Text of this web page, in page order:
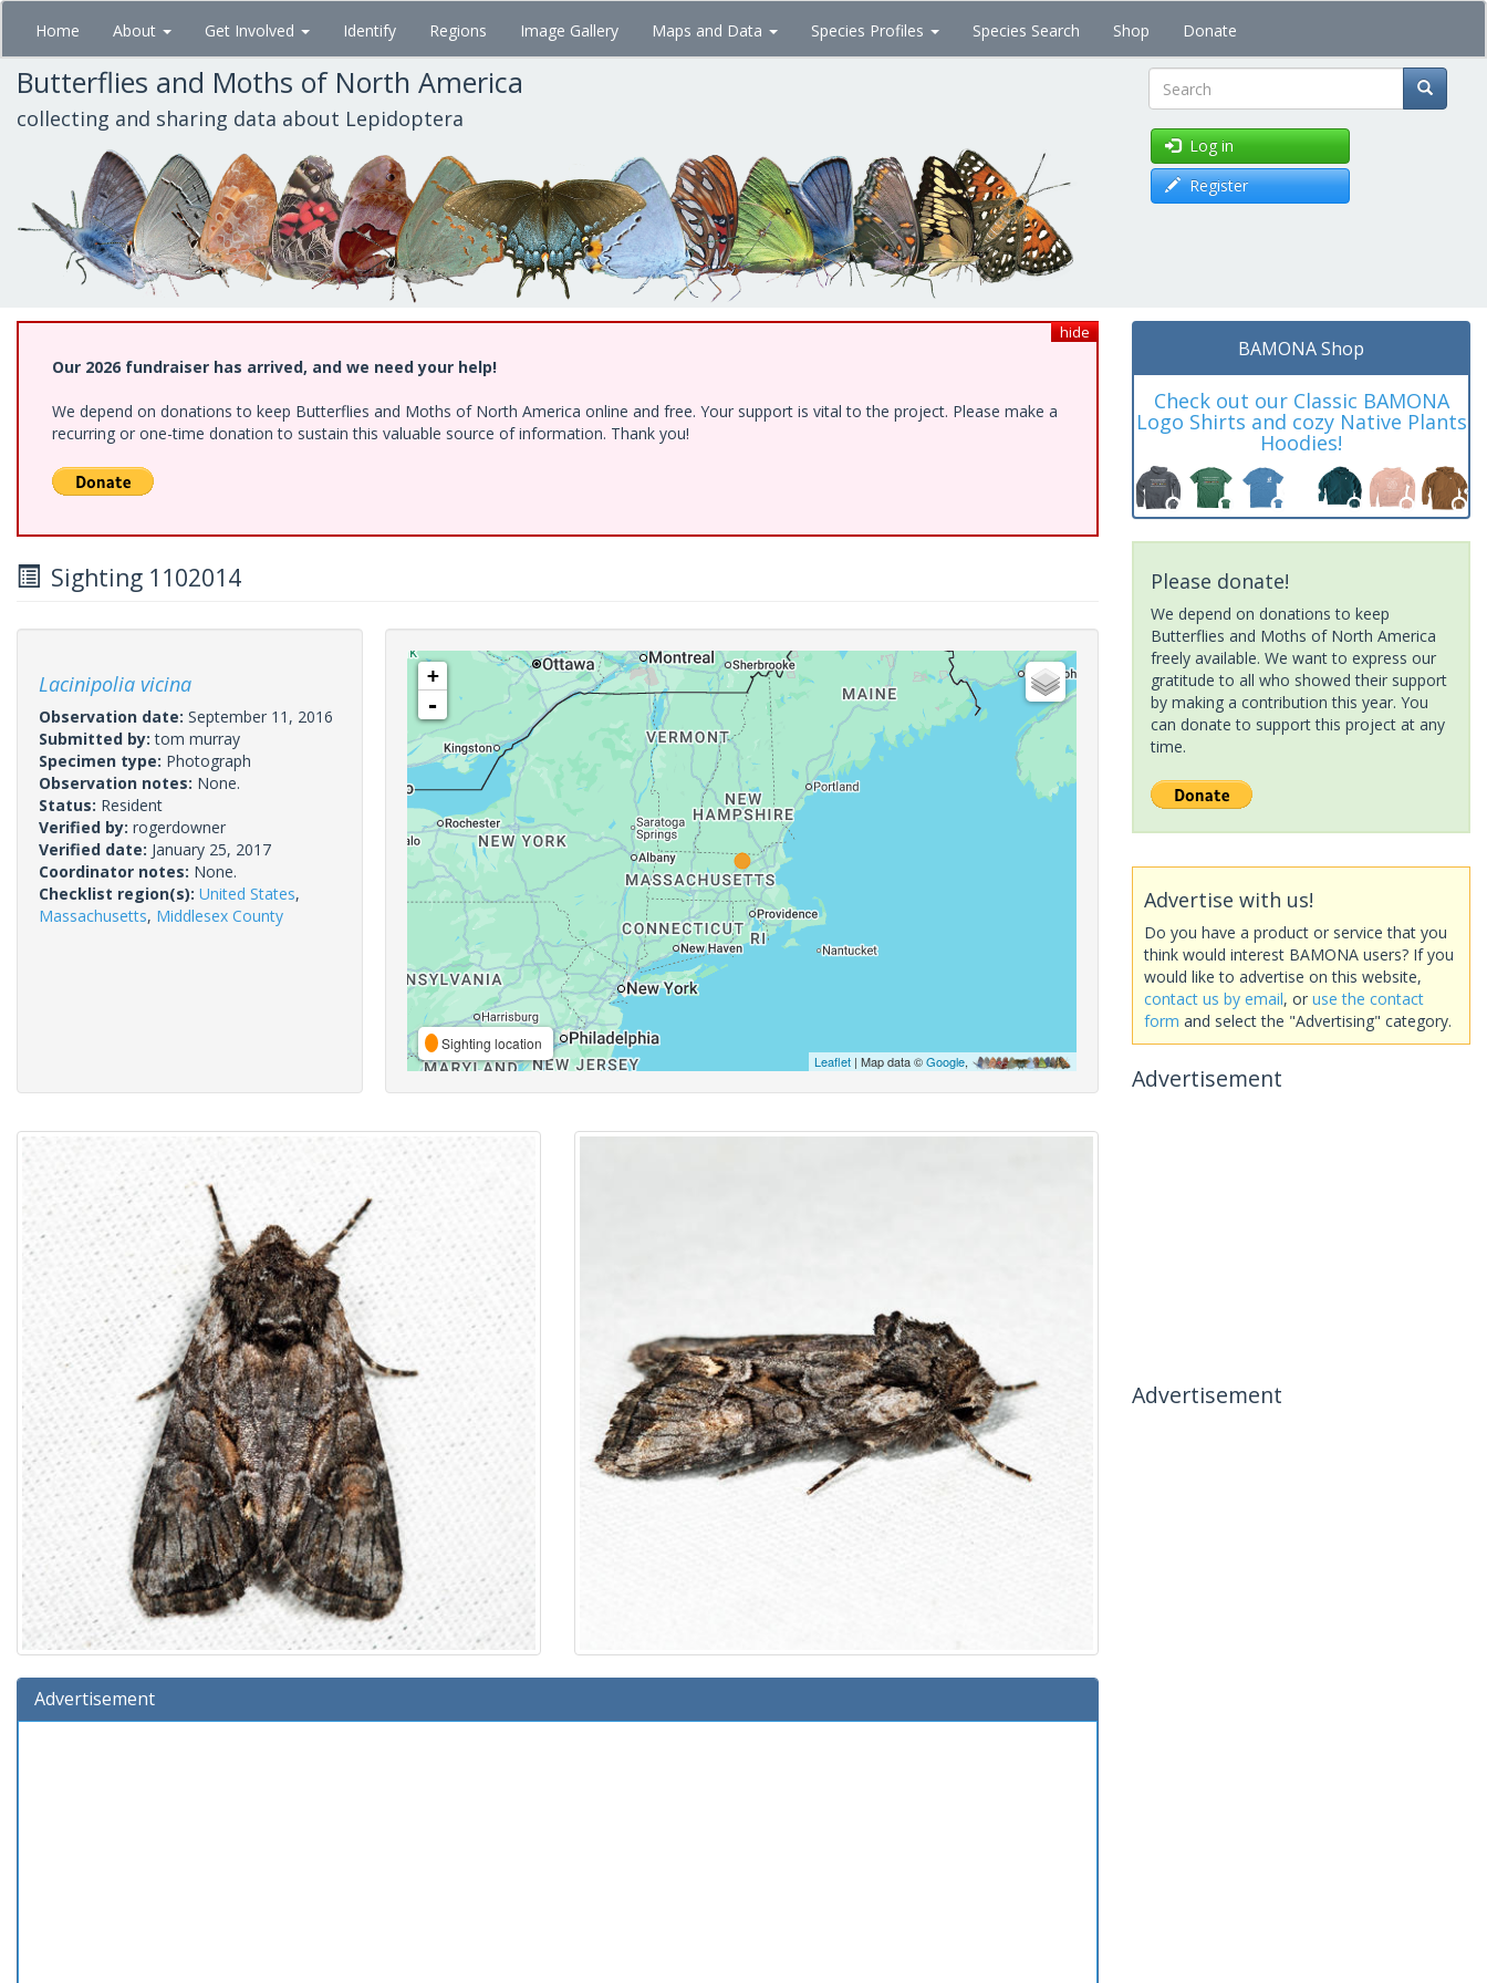
Skip
main
content
Home About Get Involved Identify Regions Image Gallery Maps and Data Species Profiles Species Search Shop Donate
Butterflies and Moths of North America
collecting and sharing data about Lepidoptera Search
Log in
Register
hide
Our 2026 fundraiser has arrived, and we need your help!
We depend on donations to keep Butterflies and Moths of North America online and free. Your support is vital to the project. Please make a
recurring or one-time donation to sustain this valuable source of information. Thank you!
Sighting 1102014
Lacinipolia vicina
Observation date: September 11, 2016
Submitted by:tom murray
Specimen type: Photograph
Observation notes: None.
Status: Resident
Verified by: rogerdowner
Verified date: January 25, 2017
Coordinator notes: None.
Checklist region(s): United States,
Massachusetts, Middlesex County
+
-
Sighting location
Leaflet| Map data ©Google,
Advertisement
BAMONA Shop
Check out our Classic BAMONA
Logo Shirts and cozy Native Plants
Hoodies!
Please donate!
We depend on donations to keep
Butterflies and Moths of North America
freely available. We want to express our
gratitude to all who showed their support
by making a contribution this year. You
can donate to support this project at any
time.
Advertise with us!
Do you have a product or service that you
think would interest BAMONA users? If you
would like to advertise on this website,
contact us by email, or use the contact
form and select the "Advertising" category.
Advertisement
Advertisement